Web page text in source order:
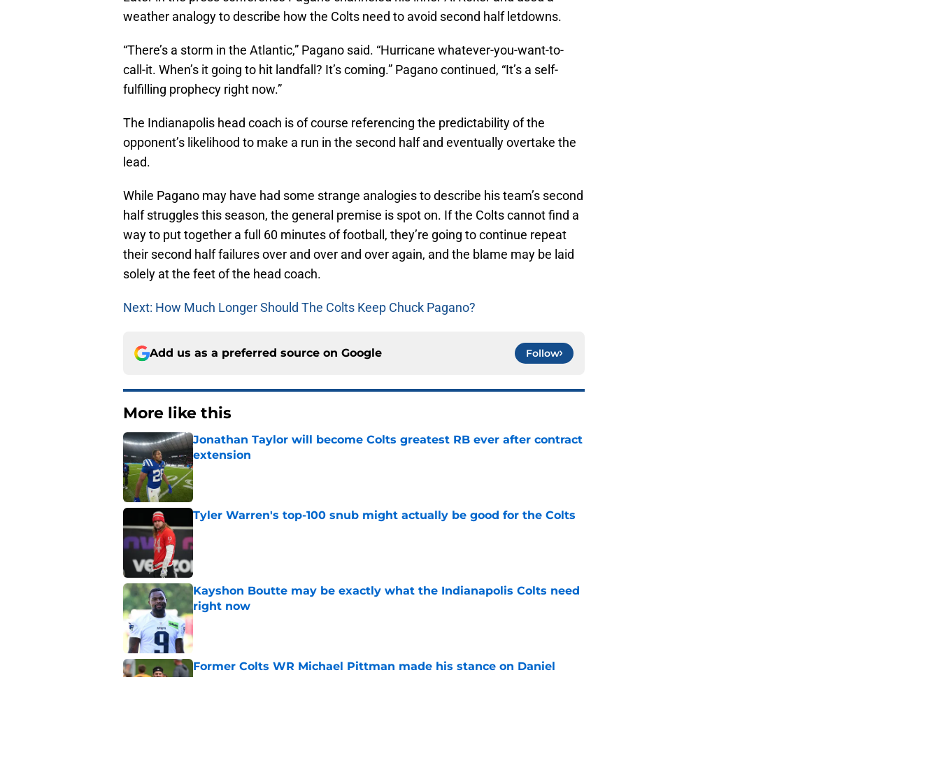
weather analogy to describe how the Colts need to avoid second half letdowns.
“There’s a storm in the Atlantic,” Pagano said. “Hurricane whatever-you-want-to-
call-it. When’s it going to hit landfall? It’s coming.” Pagano continued, “It’s a self-
fulfilling prophecy right now.”
The Indianapolis head coach is of course referencing the predictability of the
opponent’s likelihood to make a run in the second half and eventually overtake the
lead.
While Pagano may have had some strange analogies to describe his team’s second
half struggles this season, the general premise is spot on. If the Colts cannot find a
way to put together a full 60 minutes of football, they’re going to continue repeat
their second half failures over and over and over again, and the blame may be laid
solely at the feet of the head coach.
Next: How Much Longer Should The Colts Keep Chuck Pagano?
Add us as a preferred source on Google Follow
More like this
Jonathan Taylor will become Colts greatest RB ever after contract
extension
Published by on Invalid Date
Tyler Warren's top-100 snub might actually be good for the Colts
Published by on Invalid Date
Kayshon Boutte may be exactly what the Indianapolis Colts need
right now
Published by on Invalid Date
Former Colts WR Michael Pittman made his stance on Daniel
Jones crystal clear